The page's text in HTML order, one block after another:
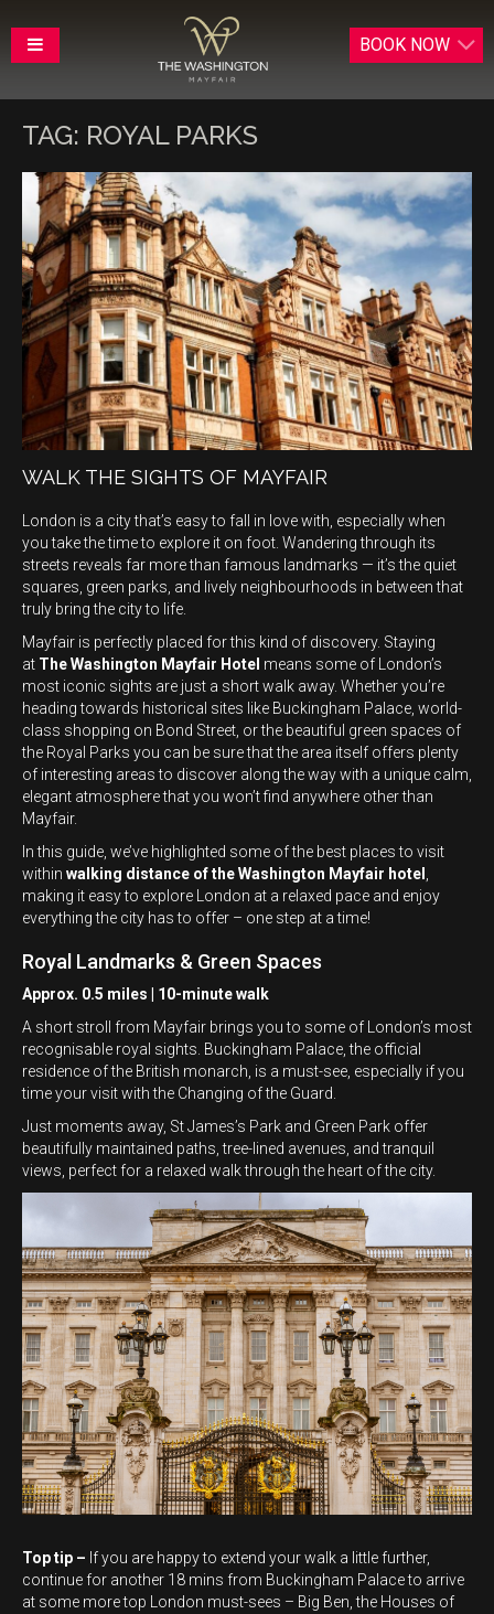
BOOK NOW
TAG: ROYAL PARKS
WALK THE SIGHTS OF MAYFAIR
London is a city that’s easy to fall in love with, especially when
you take the time to explore it on foot. Wandering through its
streets reveals far more than famous landmarks — it’s the quiet
squares, green parks, and lively neighbourhoods in between that
truly bring the city to life.
Mayfair is perfectly placed for this kind of discovery. Staying
at The Washington Mayfair Hotel means some of London’s
most iconic sights are just a short walk away. Whether you’re
heading towards historical sites like Buckingham Palace, world-
class shopping on Bond Street, or the beautiful green spaces of
the Royal Parks you can be sure that the area itself offers plenty
of interesting areas to discover along the way with a unique calm,
elegant atmosphere that you won’t find anywhere other than
Mayfair.
In this guide, we’ve highlighted some of the best places to visit
within walking distance of the Washington Mayfair hotel ,
making it easy to explore London at a relaxed pace and enjoy
everything the city has to offer – one step at a time!
Royal Landmarks & Green Spaces
Approx. 0.5 miles | 10-minute walk
A short stroll from Mayfair brings you to some of London’s most
recognisable royal sights. Buckingham Palace, the official
residence of the British monarch, is a must-see, especially if you
time your visit with the Changing of the Guard.
Just moments away, St James’s Park and Green Park offer
beautifully maintained paths, tree-lined avenues, and tranquil
views, perfect for a relaxed walk through the heart of the city.
Top tip – If you are happy to extend your walk a little further,
continue for another 18 mins from Buckingham Palace to arrive
at some more top London must-sees – Big Ben, the Houses of